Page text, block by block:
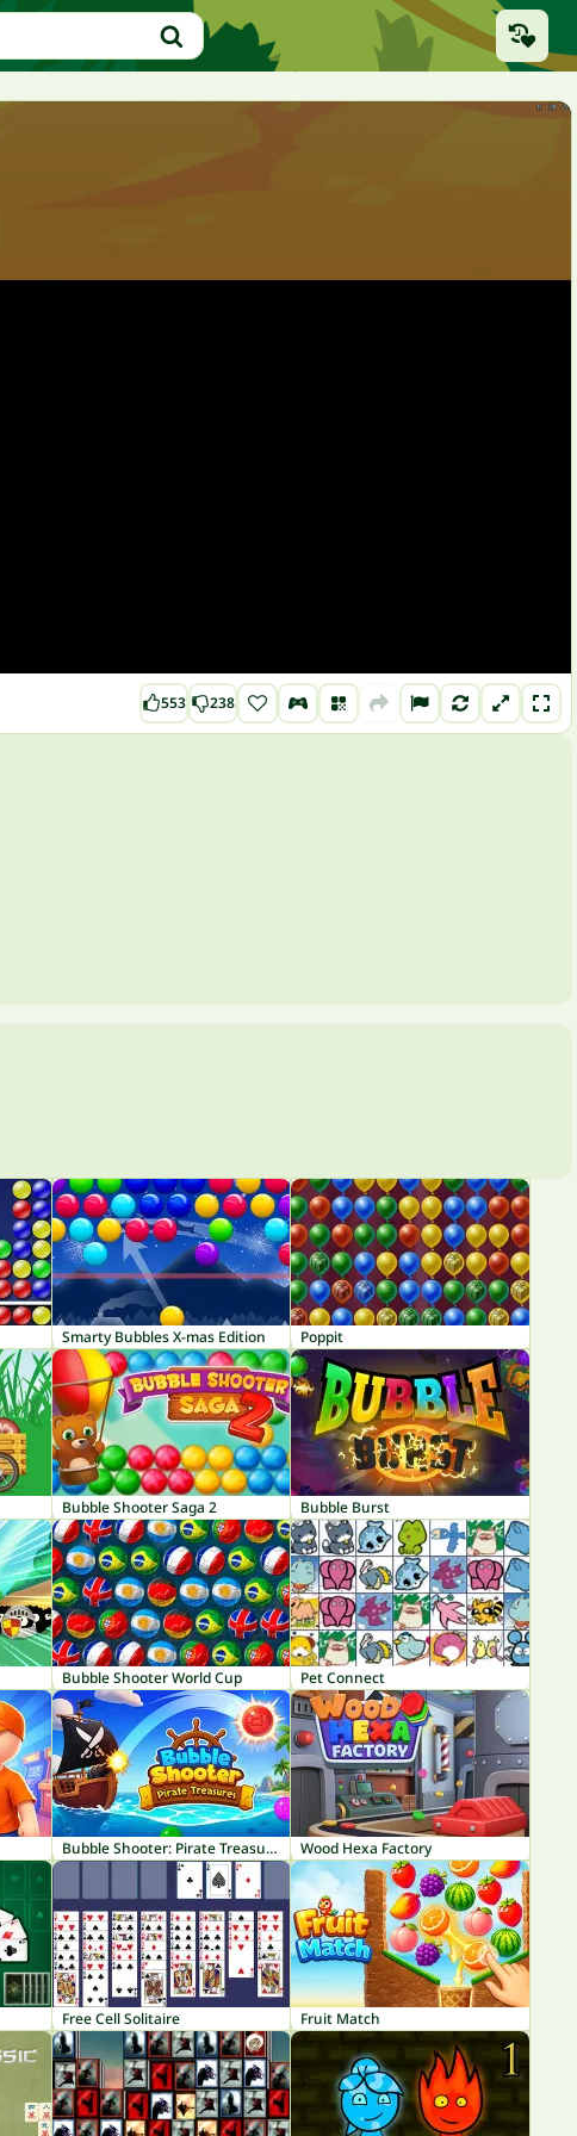
553 238
Smarty Bubbles X-mas Edition Poppit
Bubble Shooter Saga 2 Bubble Burst
Bubble Shooter World Cup Pet Connect
Bubble Shooter: Pirate Treasures Wood Hexa Factory
Free Cell Solitaire Fruit Match